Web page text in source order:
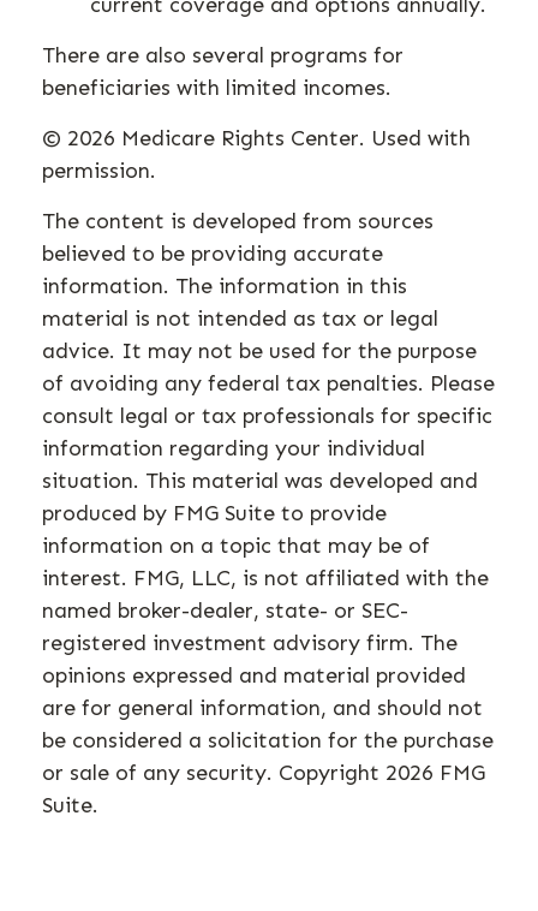
There are also several programs for
beneficiaries with limited incomes.
© 2026 Medicare Rights Center. Used with
permission.
The content is developed from sources
believed to be providing accurate
information. The information in this
material is not intended as tax or legal
advice. It may not be used for the purpose
of avoiding any federal tax penalties. Please
consult legal or tax professionals for specific
information regarding your individual
situation. This material was developed and
produced by FMG Suite to provide
information on a topic that may be of
interest. FMG, LLC, is not affiliated with the
named broker-dealer, state- or SEC-
registered investment advisory firm. The
opinions expressed and material provided
are for general information, and should not
be considered a solicitation for the purchase
or sale of any security. Copyright 2026 FMG
Suite.